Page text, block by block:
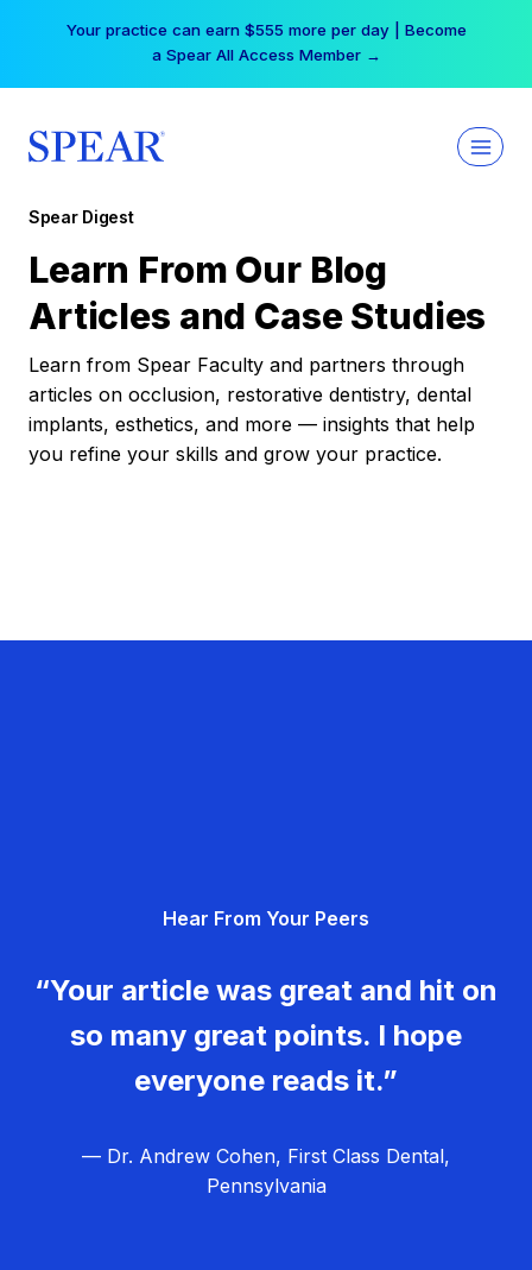
Your practice can earn $555 more per day | Become
a Spear All Access Member →
Spear Digest
Learn From Our Blog
Articles and Case Studies
Learn from Spear Faculty and partners through
articles on occlusion, restorative dentistry, dental
implants, esthetics, and more — insights that help
you refine your skills and grow your practice.
Hear From Your Peers
“Your article was great and hit on
so many great points. I hope
everyone reads it.”
— Dr. Andrew Cohen, First Class Dental,
Pennsylvania